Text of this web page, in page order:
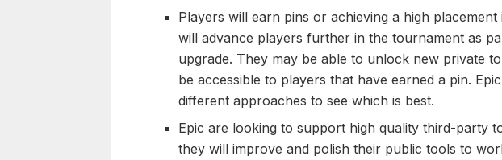
Players will earn pins or achieving a high
will advance players further in the tournament as
upgrade. They may be able to unlock new private
be accessible to players that have earned a pin.
different approaches to see which is best.
Epic are looking to support high quality third-party
they will improve and polish their public tools to